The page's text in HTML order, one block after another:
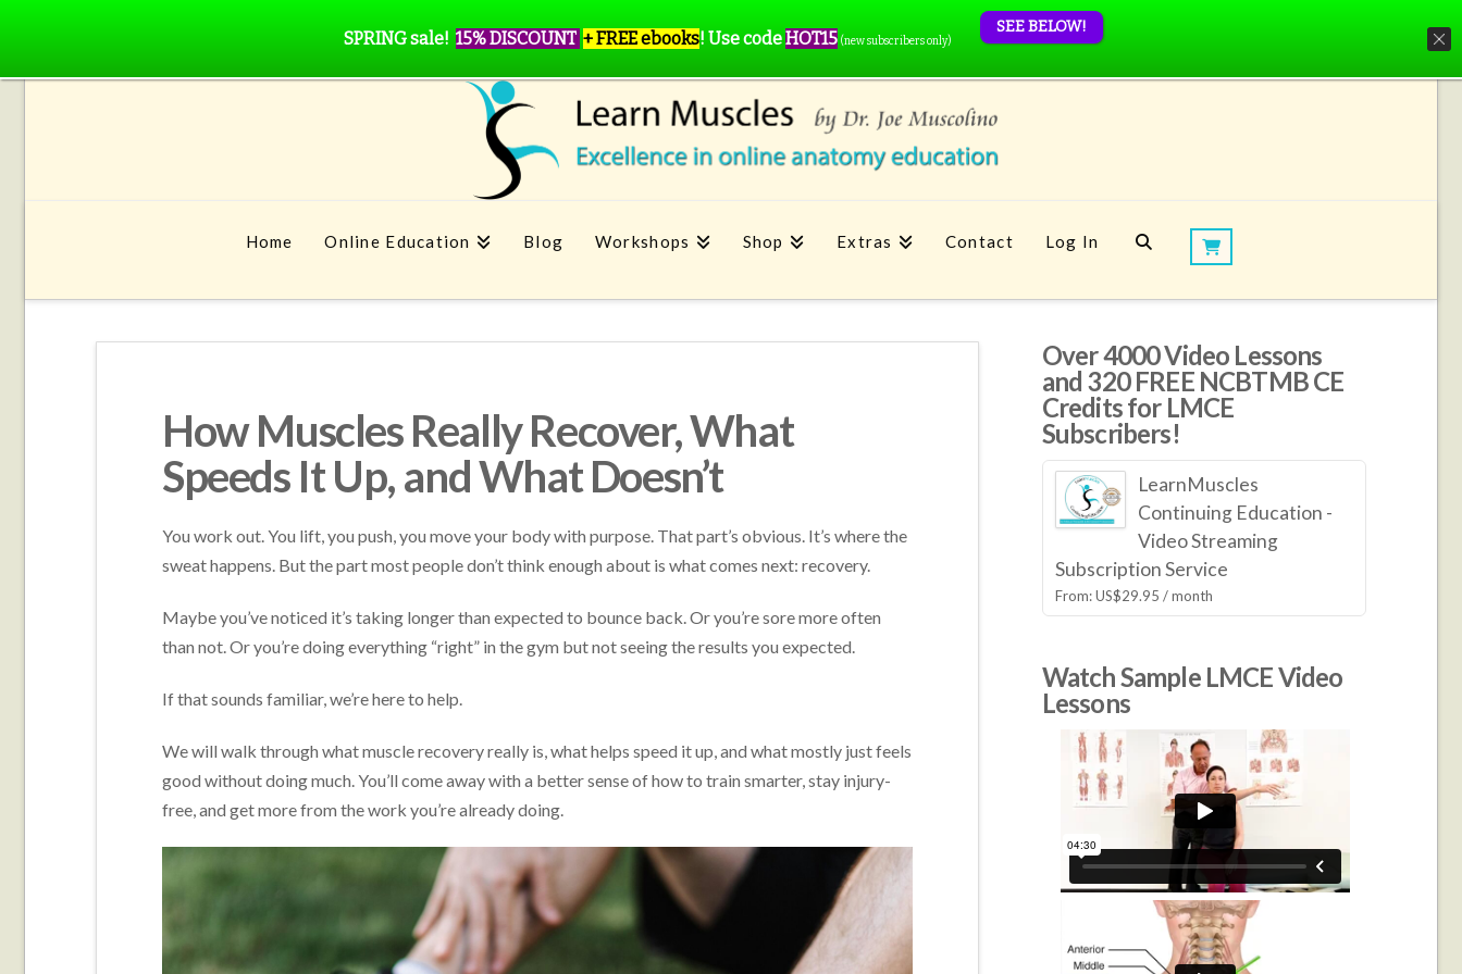
Home Online Education Blog Workshops Shop Extras Contact Log In
How Muscles Really Recover, What
Speeds It Up, and What Doesn’t
You work out. You lift, you push, you move your body with purpose. That part’s obvious. It’s where the
sweat happens. But the part most people don’t think enough about is what comes next: recovery.
Maybe you’ve noticed it’s taking longer than expected to bounce back. Or you’re sore more often
than not. Or you’re doing everything “right” in the gym but not seeing the results you expected.
If that sounds familiar, we’re here to help.
We will walk through what muscle recovery really is, what helps speed it up, and what mostly just feels
good without doing much. You’ll come away with a better sense of how to train smarter, stay injury-
free, and get more from the work you’re already doing.
Over 4000 Video Lessons
and 320 FREE NCBTMB CE
Credits for LMCE
Subscribers!
LearnMuscles
Continuing Education -
Video Streaming
Subscription Service
From:US$29.95 / month
Watch Sample LMCE Video
Lessons
SPRING sale! 15% DISCOUNT + FREE ebooks! Use codeHOT15 (new subscribers only)
SEE BELOW!